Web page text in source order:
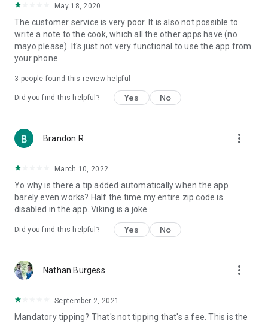
May 18, 2020
The customer service is very poor. It is also not possible to
write a note to the cook, which all the other apps have (no
mayo please). It's just not very functional to use the app from
your phone.
3 people found this review helpful
Did you find this helpful? Yes No
Brandon R more_vert
March 10, 2022
Yo why is there a tip added automatically when the app
barely even works? Half the time my entire zip code is
disabled in the app. Viking is a joke
Did you find this helpful? Yes No
Nathan Burgess more_vert
September 2, 2021
Mandatory tipping? That's not tipping that's a fee. This is the